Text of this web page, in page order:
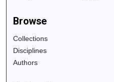
Browse
Collections
Disciplines
Authors